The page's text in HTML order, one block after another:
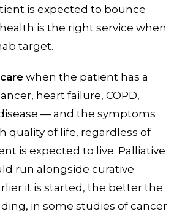
is expected to bounce
is the right service when
target.
when the patient has a
heart failure, COPD,
— and the symptoms
quality of life, regardless of
is expected to live. Palliative
run alongside curative
it is started, the better the
in some studies of cancer